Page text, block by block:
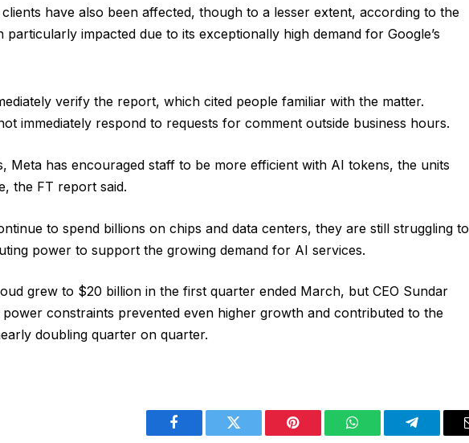
have also been affected, though to a lesser extent, according to the
particularly impacted due to its exceptionally high demand for Google’s
verify the report, which cited people familiar with the matter.
immediately respond to requests for comment outside business hours.
Meta has encouraged staff to be more efficient with AI tokens, the units
the FT report said.
to spend billions on chips and data centers, they are still struggling to
power to support the growing demand for AI services.
grew to $20 billion in the first quarter ended March, but CEO Sundar
power constraints prevented even higher growth and contributed to the
doubling quarter on quarter.
Facebook Twitter Pinterest WhatsAppTelegram